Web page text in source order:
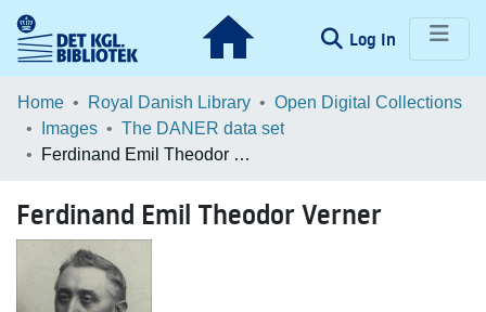
Log In (current)
Communities & Collections
Browse LOAR
Home Royal Danish Library
Open Digital Collections
Images
The DANER data set
Ferdinand Emil Theodor Verner
Ferdinand Emil Theodor Verner